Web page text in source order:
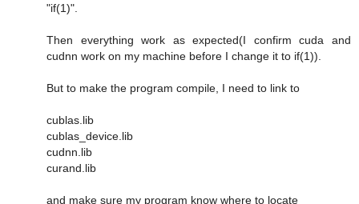
"if(1)".
Then everything work as expected(I confirm cuda and
cudnn work on my machine before I change it to if(1)).
But to make the program compile, I need to link to
cublas.lib
cublas_device.lib
cudnn.lib
curand.lib
and make sure my program know where to locate